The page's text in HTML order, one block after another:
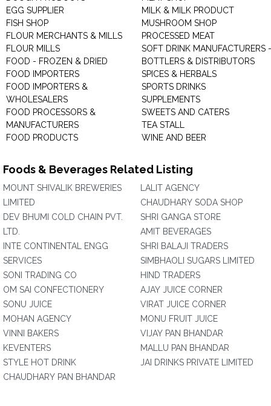
EGG SUPPLIER
FISH SHOP
FLOUR MERCHANTS & MILLS
FLOUR MILLS
FOOD - FROZEN & DRIED
FOOD IMPORTERS
FOOD IMPORTERS &
WHOLESALERS
FOOD PROCESSORS &
MANUFACTURERS
FOOD PRODUCTS
MILK & MILK PRODUCT
MUSHROOM SHOP
PROCESSED MEAT
SOFT DRINK MANUFACTURERS -
BOTTLERS & DISTRIBUTORS
SPICES & HERBALS
SPORTS DRINKS
SUPPLEMENTS
SWEETS AND CATERS
TEA STALL
WINE AND BEER
Foods & Beverages Related Listing
MOUNT SHIVALIK BREWERIES
LIMITED
DEV BHUMI COLD CHAIN PVT.
LTD.
INTE CONTINENTAL ENGG
SERVICES
SONI TRADING CO
OM SAI CONFECTIONERY
SONU JUICE
MOHAN AGENCY
VINNI BAKERS
KEVENTERS
STYLE HOT DRINK
CHAUDHARY PAN BHANDAR
LALIT AGENCY
CHAUDHARY SODA SHOP
SHRI GANGA STORE
AMIT BEVERAGES
SHRI BALAJI TRADERS
SIMBHAOLI SUGARS LIMITED
HIND TRADERS
AJAY JUICE CORNER
VIRAT JUICE CORNER
MONU FRUIT JUICE
VIJAY PAN BHANDAR
MALLU PAN BHANDAR
JAI DRINKS PRIVATE LIMITED